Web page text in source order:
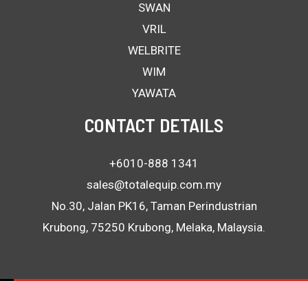
SWAN
VRIL
WELBRITE
WIM
YAWATA
CONTACT DETAILS
+6010-888 1341
sales@totalequip.com.my
No.30, Jalan PK16, Taman Perindustrian
Krubong, 75250 Krubong, Melaka, Malaysia.